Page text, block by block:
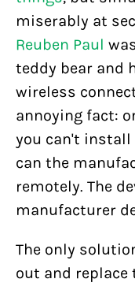
miserably at
Reuben Paul
teddy bear and
wireless
annoying fact:
you can't install
can the
remotely. The
manufacturer
The only
out and replace